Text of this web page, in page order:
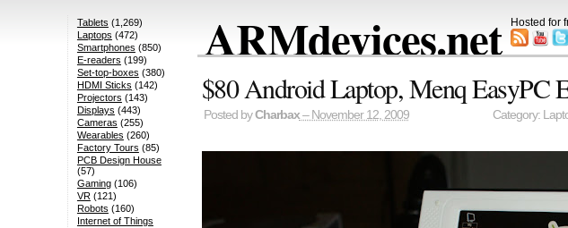
ARMdevices.net Hosted for
$80 Android Laptop, Menq EasyPC
Posted byCharbax– November 12, 2009 Category:
Tablets (1,269)
Laptops (472)
Smartphones (850)
E-readers (199)
Set-top-boxes (380)
HDMI Sticks (142)
Projectors (143)
Displays (443)
Cameras (255)
Wearables (260)
Factory Tours (85)
PCB Design House
(57)
Gaming(106)
VR(121)
Robots (160)
Internet of Things